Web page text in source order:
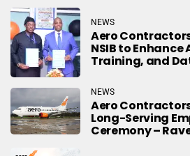
NEWS
Aero
NSIB to
Training, and
NEWS
Aero
Long-Serving
Ceremony –